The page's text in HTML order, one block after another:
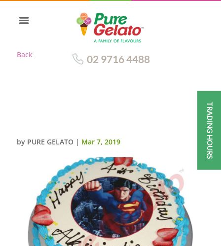
Back 02 9716 4488
by PURE GELATO | Mar 7, 2019 TRADING HOURS